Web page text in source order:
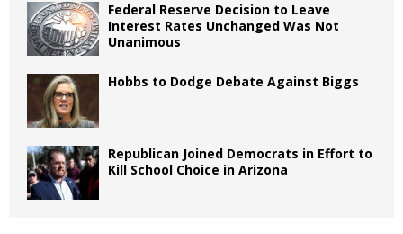
Federal Reserve Decision to Leave
Interest Rates Unchanged Was Not
Unanimous
Hobbs to Dodge Debate Against Biggs
Republican Joined Democrats in Effort to
Kill School Choice in Arizona